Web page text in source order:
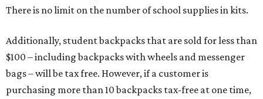
There is no limit on the number of school supplies in kits.
Additionally, student backpacks that are sold for less than
$100 – including backpacks with wheels and messenger
bags – will be tax free. However, if a customer is
purchasing more than 10 backpacks tax-free at one time,